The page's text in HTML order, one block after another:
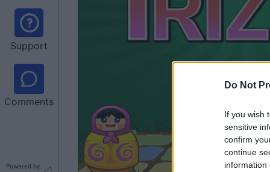
Do Not
If you wish
sensitive
confirm
continue
information
Support
Comments
Powered by